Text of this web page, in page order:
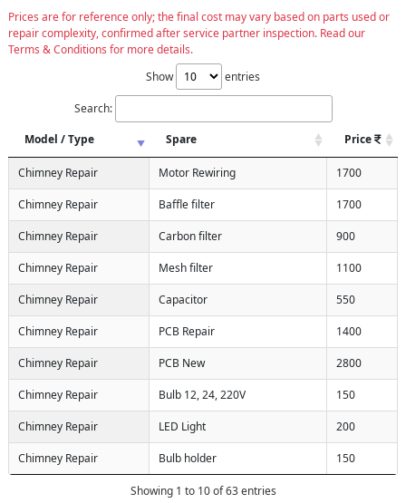
Prices are for reference only; the final cost may vary based on parts used or
repair complexity, confirmed after service partner inspection. Read our
Terms & Conditions for more details.
Show
entries
Search:
Model / Type
Spare Price
Chimney Repair Motor Rewiring 1700
Chimney Repair Baffle filter 1700
Chimney Repair Carbon filter 900
Chimney Repair Mesh filter 1100
Chimney Repair Capacitor 550
Chimney Repair PCB Repair 1400
Chimney Repair PCB New 2800
Chimney Repair Bulb 12, 24, 220V 150
Chimney Repair LED Light 200
Chimney Repair Bulb holder 150
Showing 1 to 10 of 63 entries